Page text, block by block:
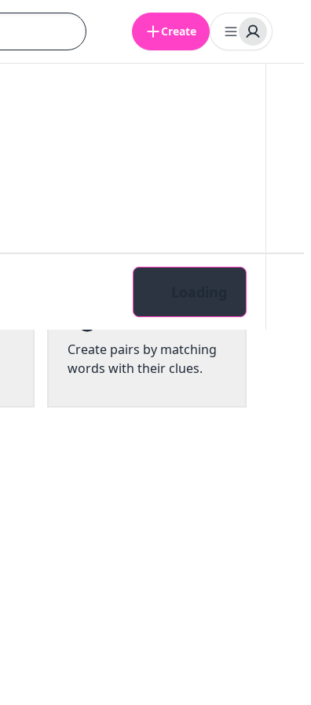
Create
Pairs
Create pairs by matching
words with their clues.